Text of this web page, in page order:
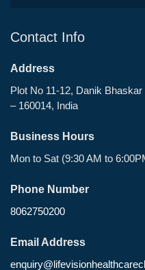
Contact Info
Address
Plot No 11-12, Danik
– 160014, India
Business Hours
Mon to Sat (9:30 AM to
Phone Number
8062750200
Email Address